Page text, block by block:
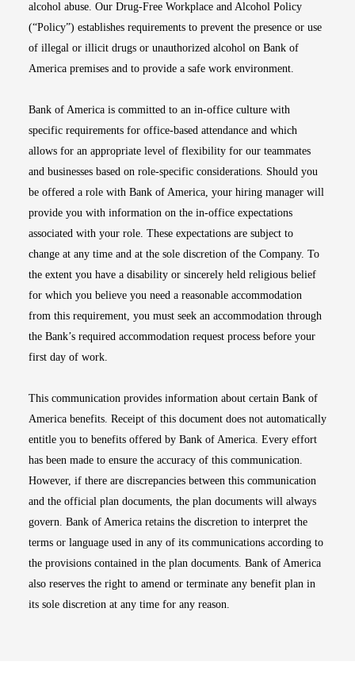
alcohol abuse. Our Drug-Free Workplace and Alcohol Policy
(“Policy”) establishes requirements to prevent the presence or use
of illegal or illicit drugs or unauthorized alcohol on Bank of
America premises and to provide a safe work environment.
Bank of America is committed to an in-office culture with
specific requirements for office-based attendance and which
allows for an appropriate level of flexibility for our teammates
and businesses based on role-specific considerations. Should you
be offered a role with Bank of America, your hiring manager will
provide you with information on the in-office expectations
associated with your role. These expectations are subject to
change at any time and at the sole discretion of the Company. To
the extent you have a disability or sincerely held religious belief
for which you believe you need a reasonable accommodation
from this requirement, you must seek an accommodation through
the Bank’s required accommodation request process before your
first day of work.
This communication provides information about certain Bank of
America benefits. Receipt of this document does not automatically
entitle you to benefits offered by Bank of America. Every effort
has been made to ensure the accuracy of this communication.
However, if there are discrepancies between this communication
and the official plan documents, the plan documents will always
govern. Bank of America retains the discretion to interpret the
terms or language used in any of its communications according to
the provisions contained in the plan documents. Bank of America
also reserves the right to amend or terminate any benefit plan in
its sole discretion at any time for any reason.